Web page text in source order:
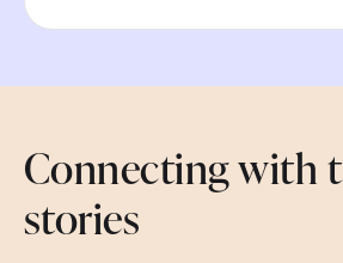
Connecting with
stories